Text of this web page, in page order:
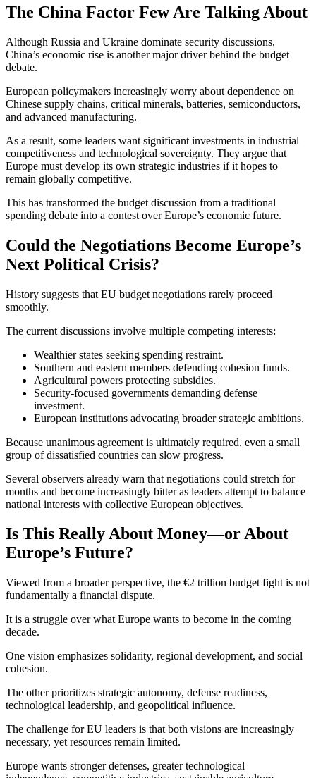
The China Factor Few Are Talking About
Although Russia and Ukraine dominate security discussions,
China’s economic rise is another major driver behind the budget
debate.
European policymakers increasingly worry about dependence on
Chinese supply chains, critical minerals, batteries, semiconductors,
and advanced manufacturing.
As a result, some leaders want significant investments in industrial
competitiveness and technological sovereignty. They argue that
Europe must develop its own strategic industries if it hopes to
remain globally competitive.
This has transformed the budget discussion from a traditional
spending debate into a contest over Europe’s economic future.
Could the Negotiations Become Europe’s
Next Political Crisis?
History suggests that EU budget negotiations rarely proceed
smoothly.
The current discussions involve multiple competing interests:
Wealthier states seeking spending restraint.
Southern and eastern members defending cohesion funds.
Agricultural powers protecting subsidies.
Security-focused governments demanding defense
investment.
European institutions advocating broader strategic ambitions.
Because unanimous agreement is ultimately required, even a small
group of dissatisfied countries can slow progress.
Several observers already warn that negotiations could stretch for
months and become increasingly bitter as leaders attempt to balance
national interests with collective European objectives.
Is This Really About Money—or About
Europe’s Future?
Viewed from a broader perspective, the €2 trillion budget fight is not
fundamentally a financial dispute.
It is a struggle over what Europe wants to become in the coming
decade.
One vision emphasizes solidarity, regional development, and social
cohesion.
The other prioritizes strategic autonomy, defense readiness,
technological leadership, and geopolitical influence.
The challenge for EU leaders is that both visions are increasingly
necessary, yet resources remain limited.
Europe wants stronger defenses, greater technological